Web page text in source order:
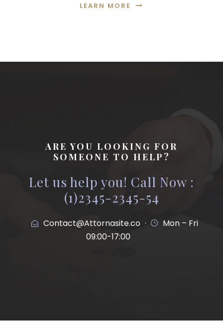
LEARN MORE
ARE YOU LOOKING FOR
SOMEONE TO HELP?
Let us help you! Call Now :
(1)2345-2345-54
Contact@Attornasite.co ·
Mon – Fri
09:00-17:00